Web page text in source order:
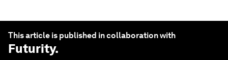
This article is published in collaboration with
Futurity.